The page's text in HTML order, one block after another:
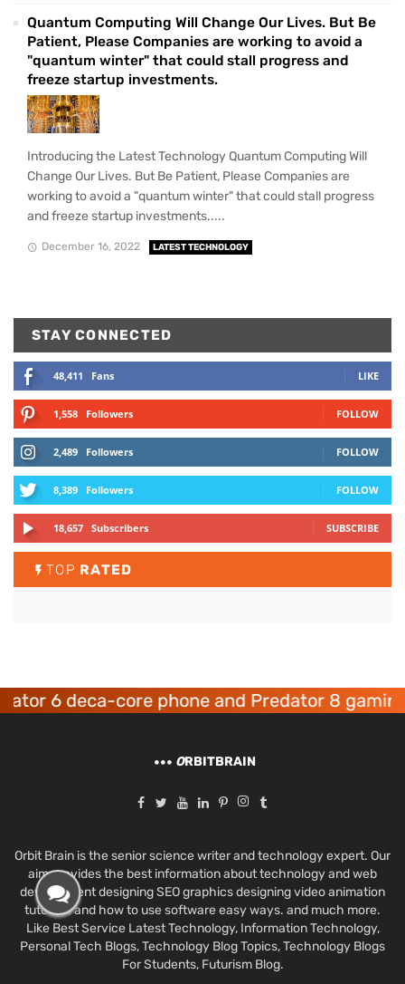
Quantum Computing Will Change Our Lives. But Be
Patient, Please Companies are working to avoid a
"quantum winter" that could stall progress and
freeze startup investments.
Introducing the Latest Technology Quantum Computing Will
Change Our Lives. But Be Patient, Please Companies are
working to avoid a "quantum winter" that could stall progress
and freeze startup investments.....
December 16, 2022 LATEST TECHNOLOGY
STAY CONNECTED
48,411 Fans LIKE
1,558 Followers FOLLOW
2,489 Followers FOLLOW
8,389 Followers FOLLOW
18,657 Subscribers SUBSCRIBE
TOP RATED
6 deca-core phone and Predator 8 gaming
ORBITBRAIN
Orbit Brain is the senior science writer and technology expert. Our
aim provides the best information about technology and web
development designing SEO graphics designing video animation
tutorials and how to use software easy ways. and much more.
Like Best Service Latest Technology, Information Technology,
Personal Tech Blogs, Technology Blog Topics, Technology Blogs
For Students, Futurism Blog.